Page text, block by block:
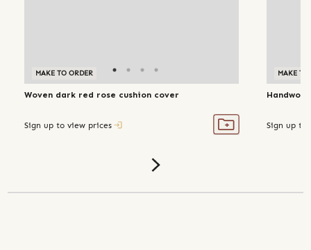
MAKE TO ORDER
Woven dark red rose cushion cover
Sign up to view prices
MAKE TO
Sign up to